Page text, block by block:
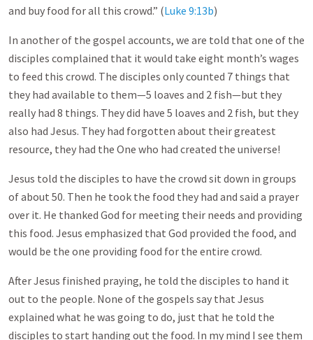
and buy food for all this crowd.” (Luke 9:13b)
In another of the gospel accounts, we are told that one of the
disciples complained that it would take eight month’s wages
to feed this crowd. The disciples only counted 7 things that
they had available to them—5 loaves and 2 fish—but they
really had 8 things. They did have 5 loaves and 2 fish, but they
also had Jesus. They had forgotten about their greatest
resource, they had the One who had created the universe!
Jesus told the disciples to have the crowd sit down in groups
of about 50. Then he took the food they had and said a prayer
over it. He thanked God for meeting their needs and providing
this food. Jesus emphasized that God provided the food, and
would be the one providing food for the entire crowd.
After Jesus finished praying, he told the disciples to hand it
out to the people. None of the gospels say that Jesus
explained what he was going to do, just that he told the
disciples to start handing out the food. In my mind I see them